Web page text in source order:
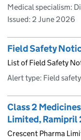
Medical specialism:
Issued: 2 June 2026
Field Safety
List of Field Safety
Alert type: Field
Class 2
Limited, Ramipril
Crescent Pharma